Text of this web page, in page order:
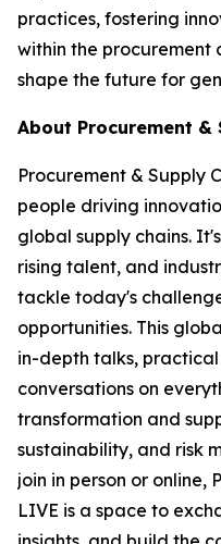
practices, fostering
within the procurement
shape the future for
About Procurement &
Procurement & Supply
people driving
global supply chains.
rising talent, and
tackle today's
opportunities. This
in-depth talks,
conversations on
transformation and
sustainability, and risk
join in person or online,
LIVE is a space to